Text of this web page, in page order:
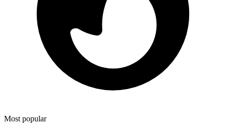
Most popular